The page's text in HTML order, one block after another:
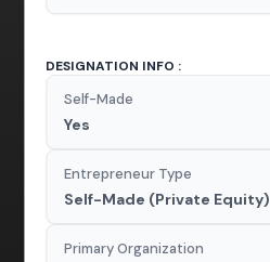
DESIGNATION INFO :
Self-Made
Yes
Entrepreneur Type
Self-Made (Private Equity)
Primary Organization